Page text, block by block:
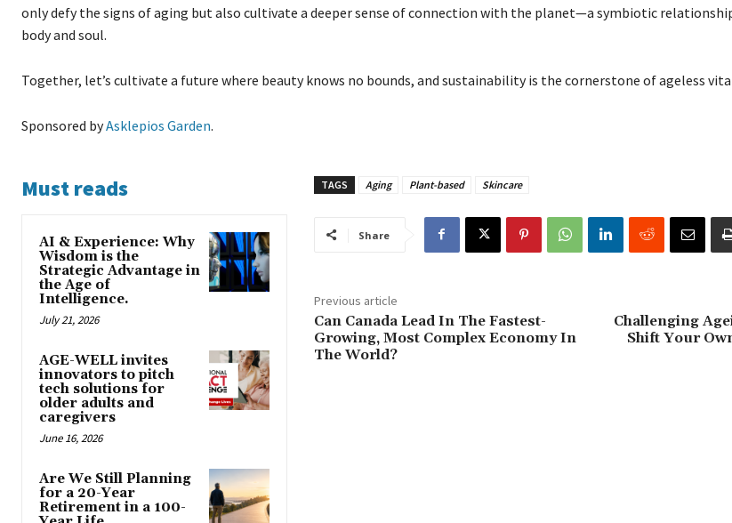
only defy the signs of aging but also cultivate a deeper sense of connection with the planet—a symbiotic
body and soul.
Together, let’s cultivate a future where beauty knows no bounds, and sustainability is the cornerstone of ageless
Sponsored byAsklepios Garden.
Must reads
AI & Experience: Why
Wisdom is the
Strategic Advantage in
the Age of
Intelligence.
July 21, 2026
AGE-WELL invites
innovators to pitch
tech solutions for
older adults and
caregivers
June 16, 2026
Are We Still Planning
for a 20-Year
Retirement in a 100-
TAGS Aging Plant-based Skincare
Share
Previous article
Can Canada Lead In The Fastest-
Growing, Most Complex Economy In
The World?
Challenging
Shift Your